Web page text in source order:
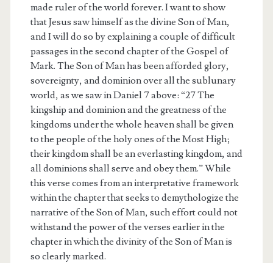
made ruler of the world forever. I want to show
that Jesus saw himself as the divine Son of Man,
and I will do so by explaining a couple of difficult
passages in the second chapter of the Gospel of
Mark. The Son of Man has been afforded glory,
sovereignty, and dominion over all the sublunary
world, as we saw in Daniel 7 above: “27 The
kingship and dominion and the greatness of the
kingdoms under the whole heaven shall be given
to the people of the holy ones of the Most High;
their kingdom shall be an everlasting kingdom, and
all dominions shall serve and obey them.” While
this verse comes from an interpretative framework
within the chapter that seeks to demythologize the
narrative of the Son of Man, such effort could not
withstand the power of the verses earlier in the
chapter in which the divinity of the Son of Man is
so clearly marked.